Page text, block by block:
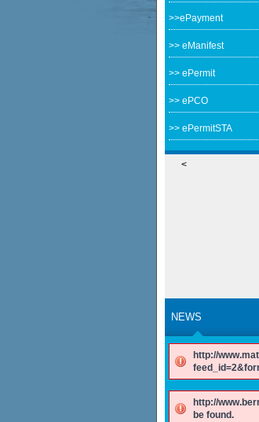
>>ePayment
>> eManifest
>> ePermit
>> ePCO
>> ePermitSTA
<
NEWS
http://
http://
be found.